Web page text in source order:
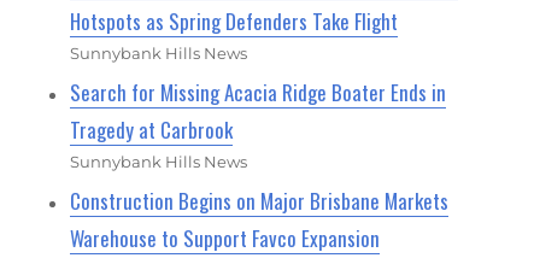
Hotspots as Spring Defenders Take Flight
Sunnybank Hills News
Search for Missing Acacia Ridge Boater Ends in
Tragedy at Carbrook
Sunnybank Hills News
Construction Begins on Major Brisbane Markets
Warehouse to Support Favco Expansion